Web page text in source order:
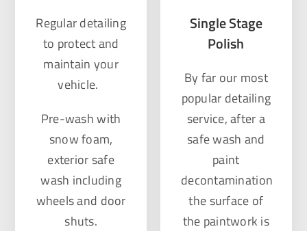
Regular detailing
to protect and
maintain your
vehicle.
Pre-wash with
snow foam,
exterior safe
wash including
wheels and door
shuts.
Single Stage
Polish
By far our most
popular detailing
service, after a
safe wash and
paint
decontamination
the surface of
the paintwork is